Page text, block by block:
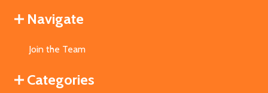
Navigate
Join the Team
Categories